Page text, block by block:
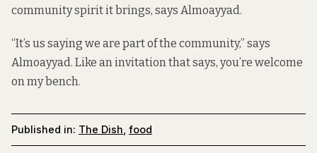
community spirit it brings, says Almoayyad.
“It’s us saying we are part of the community,” says
Almoayyad. Like an invitation that says, you’re welcome
on my bench.
Published in: The Dish food